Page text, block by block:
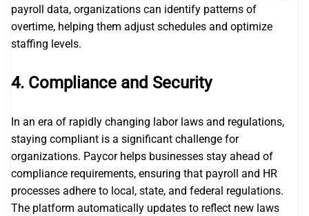
payroll data, organizations can identify patterns of
overtime, helping them adjust schedules and optimize
staffing levels.
4. Compliance and Security
In an era of rapidly changing labor laws and regulations,
staying compliant is a significant challenge for
organizations. Paycor helps businesses stay ahead of
compliance requirements, ensuring that payroll and HR
processes adhere to local, state, and federal regulations.
The platform automatically updates to reflect new laws